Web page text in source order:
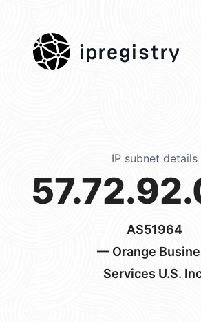
ipregistry
IP subnet details
AS51964
— Orange
Services U.S.